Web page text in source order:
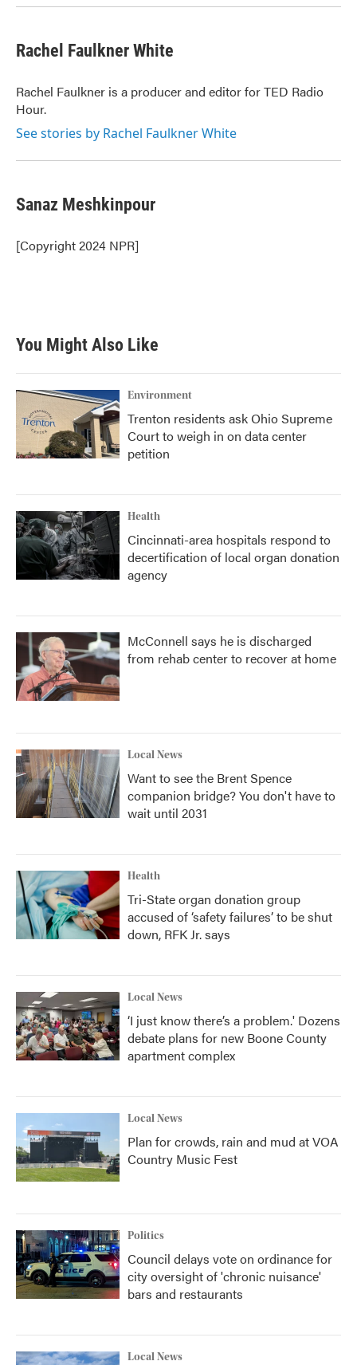
Rachel Faulkner White
Rachel Faulkner is a producer and editor for TED Radio
Hour.
See stories by Rachel Faulkner White
Sanaz Meshkinpour
[Copyright 2024 NPR]
You Might Also Like
Environment
Trenton residents ask Ohio Supreme
Court to weigh in on data center
petition
Health
Cincinnati-area hospitals respond to
decertification of local organ donation
agency
McConnell says he is discharged
from rehab center to recover at home
Local News
Want to see the Brent Spence
companion bridge? You don't have to
wait until 2031
Health
Tri-State organ donation group
accused of ‘safety failures’ to be shut
down, RFK Jr. says
Local News
‘I just know there’s a problem.' Dozens
debate plans for new Boone County
apartment complex
Local News
Plan for crowds, rain and mud at VOA
Country Music Fest
Politics
Council delays vote on ordinance for
city oversight of 'chronic nuisance'
bars and restaurants
Local News